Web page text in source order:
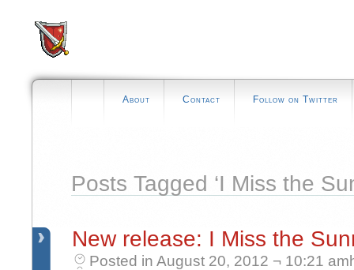
About Contact Follow on Twitter
Posts Tagged ‘I Miss the
New release: I Miss the
Posted in August 20, 2012 ¬ 10:21